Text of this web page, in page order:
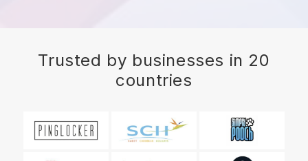
Trusted by businesses in 20
countries